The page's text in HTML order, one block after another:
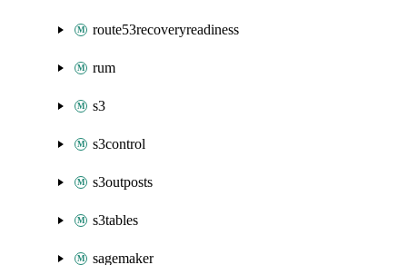
route53recoveryreadiness
rum
s3
s3control
s3outposts
s3tables
sagemaker